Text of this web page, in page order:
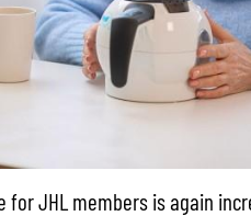
JHL members is again